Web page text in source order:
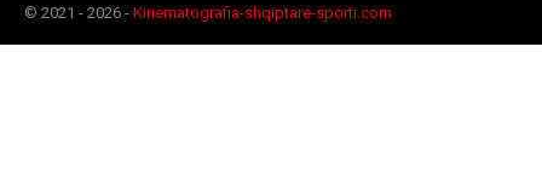
© 2021 - 2026 - Kinematografia-shqiptare-sporti.com